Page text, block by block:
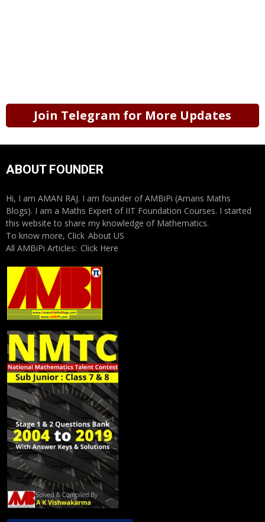
Join Telegram for More Updates
ABOUT FOUNDER
Hi, I am AMAN RAJ. I am founder of AMBiPi (Amans Maths
Blogs). I am a Maths Expert of IIT Foundation Courses. I started
this website to share my knowledge of Mathematics.
To know more, Click About US
All AMBiPi Articles: Click Here